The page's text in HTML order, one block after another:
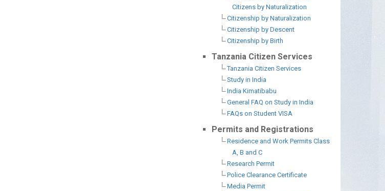
Citizens by Naturalization
Citizenship by Naturalization
Citizenship by Descent
Citizenship by Birth
Tanzania Citizen Services
Tanzania Citizen Services
Study in India
India Kimatibabu
General FAQ on Study in India
FAQs on Student VISA
Permits and Registrations
Residence and Work Permits Class
A, B and C
Research Permit
Police Clearance Certificate
Media Permit